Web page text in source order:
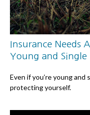
Insurance Needs
Young and Single
Even if you’re young
protecting yourself.